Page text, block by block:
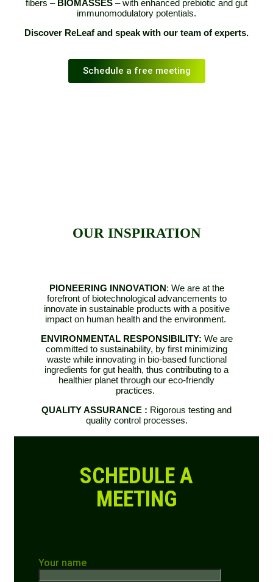
fibers – BIOMASSES – with enhanced prebiotic and gut
immunomodulatory potentials.
Discover ReLeaf and speak with our team of experts.
Schedule a free meeting
OUR INSPIRATION
PIONEERING INNOVATION: We are at the
forefront of biotechnological advancements to
innovate in sustainable products with a positive
impact on human health and the environment.
ENVIRONMENTAL RESPONSIBILITY: We are
committed to sustainability, by first minimizing
waste while innovating in bio-based functional
ingredients for gut health, thus contributing to a
healthier planet through our eco-friendly
practices.
QUALITY ASSURANCE : Rigorous testing and
quality control processes.
SCHEDULE A
MEETING
Your name